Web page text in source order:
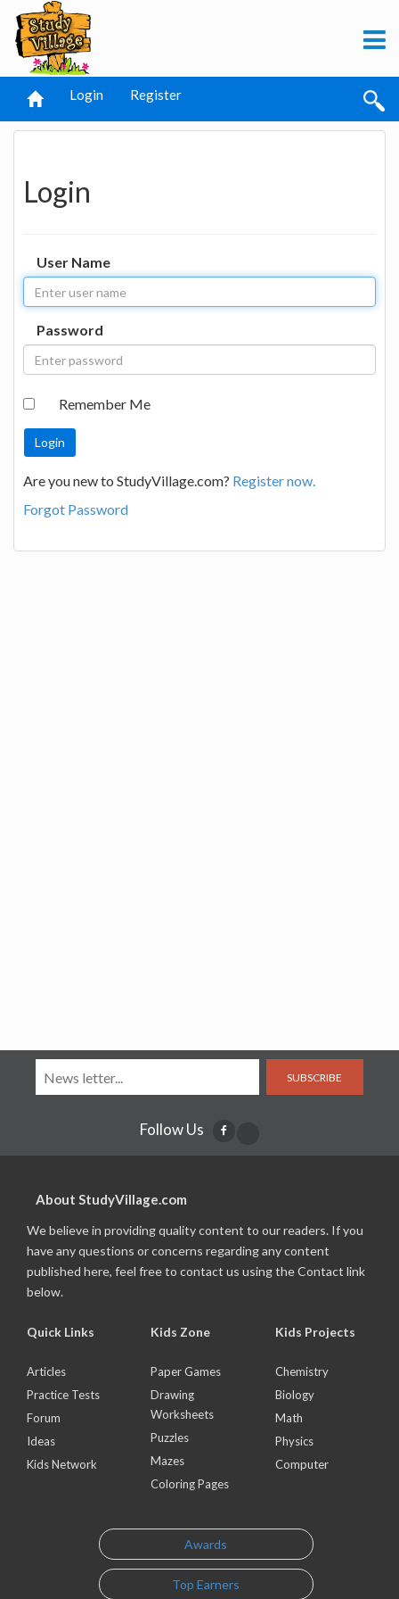
Login Register
Login
User Name
Password
Remember Me
Are you new to StudyVillage.com? Register now.
Forgot Password
SUBSCRIBE
Follow Us
About StudyVillage.com
We believe in providing quality content to our readers. If you
have any questions or concerns regarding any content
published here, feel free to contact us using the Contact link
below.
Quick Links
Articles
Practice Tests
Forum
Ideas
Kids Network
Kids Zone
Paper Games
Drawing
Worksheets
Puzzles
Mazes
Coloring Pages
Kids Projects
Chemistry
Biology
Math
Physics
Computer
Awards
Top Earners